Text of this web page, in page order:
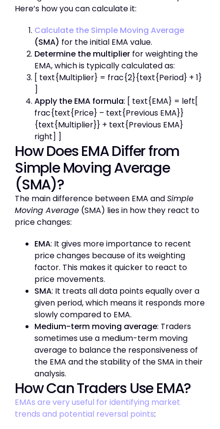
Here’s how you can calculate it:
Calculate the Simple Moving Average
(SMA) for the initial EMA value.
Determine the multiplier for weighting the
EMA, which is typically calculated as:
[ text{Multiplier} = frac{2}{text{Period} + 1}
]
Apply the EMA formula: [ text{EMA} = left[
frac{text{Price} – text{Previous EMA}}
{text{Multiplier}} + text{Previous EMA}
right] ]
How Does EMA Differ from
Simple Moving Average
(SMA)?
The main difference between EMA andSimple
Moving Average (SMA) lies in how they react to
price changes:
EMA: It gives more importance to recent
price changes because of its weighting
factor. This makes it quicker to react to
price movements.
SMA: It treats all data points equally over a
given period, which means it responds more
slowly compared to EMA.
Medium-term moving average: Traders
sometimes use a medium-term moving
average to balance the responsiveness of
the EMA and the stability of the SMA in their
analysis.
How Can Traders Use EMA?
EMAs are very useful for identifying market
trends and potential reversal points: